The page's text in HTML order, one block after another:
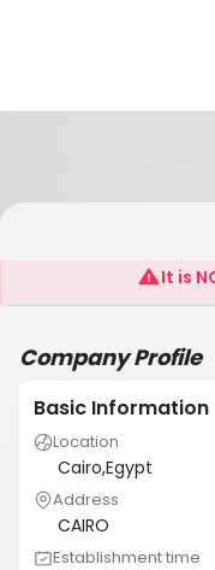
AL-MASSA MEDICAL
It is
Company Profile
Basic Information
Location
Cairo,Egypt
Address
CAIRO
Establishment time